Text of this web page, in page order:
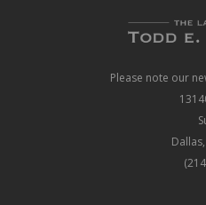
Please note our